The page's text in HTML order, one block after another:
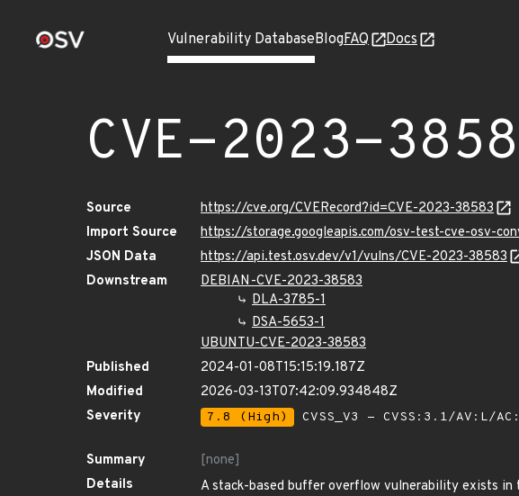
Vulnerability DatabaseBlogFAQ Docs
CVE-2023-
Source
https://cve.org/CVERecord?id=CVE-2023-38583
Import Source
https://storage.googleapis.com/osv-test-cve-osv-
JSON Data
https://api.test.osv.dev/v1/vulns/CVE-2023-38583
Downstream
DEBIAN-CVE-2023-38583
DLA-3785-1
DSA-5653-1
UBUNTU-CVE-2023-38583
Published
2024-01-08T15:15:19.187Z
Modified
2026-03-13T07:42:09.934848Z
Severity
7.8 (High) CVSS_V3 - CVSS:3.1/AV:L/
Summary
[none]
Details
A stack-based buffer overflow vulnerability exists in